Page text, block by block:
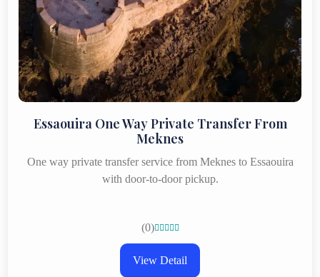
Essaouira One Way Private Transfer From
Meknes
One way private transfer service from Meknes to Essaouira
with door-to-door pickup.
(0)
View Detail